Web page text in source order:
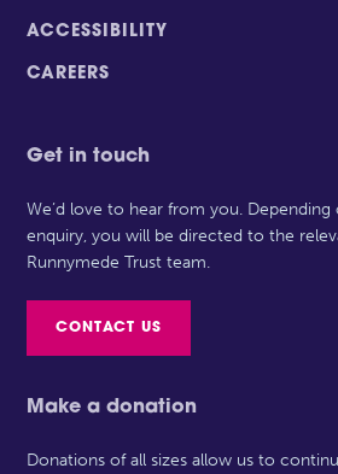
ACCESSIBILITY
CAREERS
Get in touch
We’d love to hear from you.
enquiry, you will be directed to the
Runnymede Trust team.
CONTACT US
Make a donation
Donations of all sizes allow us to